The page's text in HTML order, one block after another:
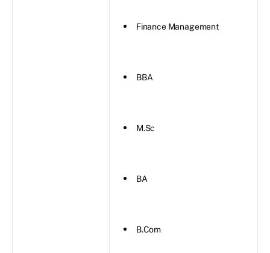
Finance Management
BBA
M.Sc
BA
B.Com